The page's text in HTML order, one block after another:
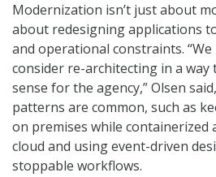
Modernization isn’t just about
about redesigning applications
and operational constraints.
consider re-architecting in a
sense for the agency,” Olsen
patterns are common, such as
on premises while containerized
cloud and using event-driven
stoppable workflows.